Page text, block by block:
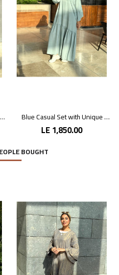
Blue Casual Set with Unique Prints Blue Casual Set with Unique Prints
LE 1,850.00
BOUGHT